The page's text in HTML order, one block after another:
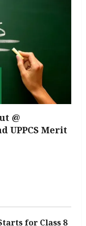
@
UPPCS Merit
for Class 8